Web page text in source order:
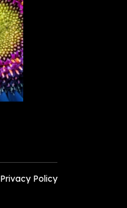
Privacy Policy